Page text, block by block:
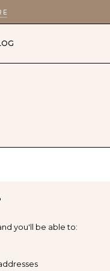
you'll be able to: